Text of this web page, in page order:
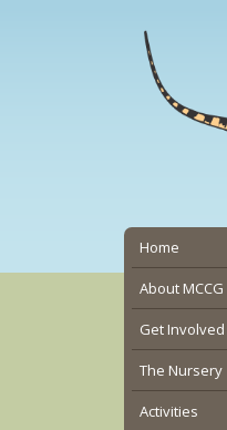
Sidebar
Home
About MCCG
Get Involved
The Nursery
Activities